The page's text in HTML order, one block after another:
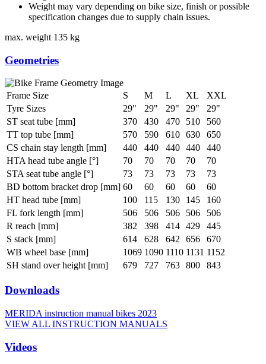
Weight may vary depending on bike size, finish or possible
specification changes due to supply chain issues.
max. weight 135 kg
Geometries
Frame Size S M L XL
XXL
Tyre Sizes
29" 29" 29" 29"
29"
ST seat tube [mm]
370 430 470 510
560
TT top tube [mm]
570 590 610 630
650
CS chain stay length [mm]
440 440 440 440
440
HTA head tube angle [°]
70 70 70 70
70
STA seat tube angle [°]
73 73 73 73
73
BD bottom bracket drop [mm] 60 60 60 60
60
HT head tube [mm]
100 115 130 145
160
FL fork length [mm]
506 506 506 506
506
R reach [mm]
382 398 414 429
445
S stack [mm]
614 628 642 656
670
WB wheel base [mm]
1069 1090 1110 1131 1152
SH stand over height [mm]
679 727 763 800 843
Downloads
MERIDA instruction manual bikes 2023
VIEW ALL INSTRUCTION MANUALS
Videos